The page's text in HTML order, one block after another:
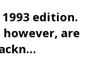
edition.
however, are